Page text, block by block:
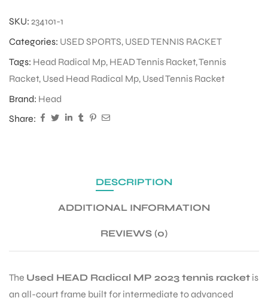
SKU: 234101-1
Categories: USED SPORTS, USED TENNIS RACKET
Tags: Head Radical Mp, HEAD Tennis Racket,Tennis
Racket, Used Head Radical Mp, Used Tennis Racket
Brand: Head
Share:
DESCRIPTION
ADDITIONAL INFORMATION
REVIEWS (0)
The Used HEAD Radical MP 2023 tennis racket is
an all-court frame built for intermediate to advanced